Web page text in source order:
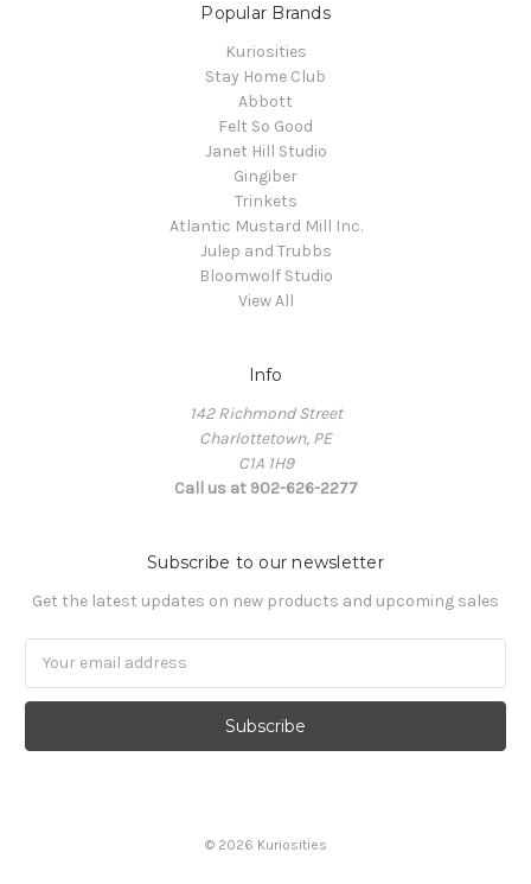
Popular Brands
Kuriosities
Stay Home Club
Abbott
Felt So Good
Janet Hill Studio
Gingiber
Trinkets
Atlantic Mustard Mill Inc.
Julep and Trubbs
Bloomwolf Studio
View All
Info
142 Richmond Street
Charlottetown, PE
C1A 1H9
Call us at 902-626-2277
Subscribe to our newsletter
Get the latest updates on new products and upcoming sales
© 2026 Kuriosities